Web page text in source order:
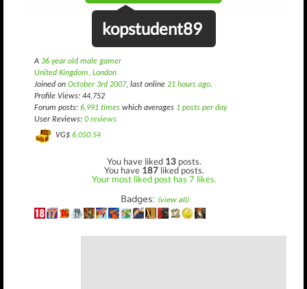
kopstudent89
A 36 year old male gamer
United Kingdom, London
Joined on October 3rd 2007, last online 21 hours ago.
Profile Views: 44,752
Forum posts: 6,991 times which averages 1 posts per day
User Reviews: 0 reviews
VG$ 6,050.54
You have liked 13 posts.
You have 187 liked posts.
Your most liked post has 7 likes.
Badges: (view all)